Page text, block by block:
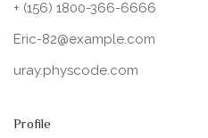
+ (156) 1800-366-6666
Eric-82@example.com
uray.physcode.com
Profile